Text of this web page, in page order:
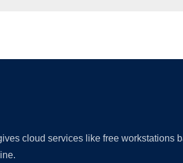
cloud services like free workstations